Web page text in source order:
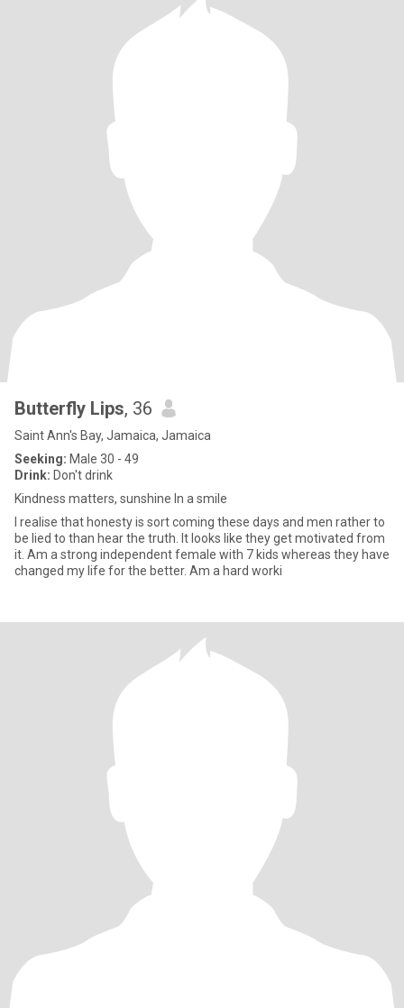
Butterfly Lips, 36
Saint Ann's Bay, Jamaica, Jamaica
Seeking: Male 30 - 49
Drink: Don't drink
Kindness matters, sunshine In a smile
I realise that honesty is sort coming these days and men rather to
be lied to than hear the truth. It looks like they get motivated from
it. Am a strong independent female with 7 kids whereas they have
changed my life for the better. Am a hard worki